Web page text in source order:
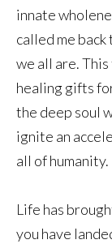
innate
called me
we all are.
healing gifts
the deep soul
ignite an
all of humanity.
Life has
you have